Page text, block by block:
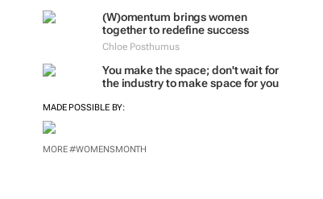
(W)omentum brings women
together to redefine success
Chloe Posthumus
You make the space; don't wait for
the industry to make space for you
MADE POSSIBLE BY:
MORE #WOMENSMONTH